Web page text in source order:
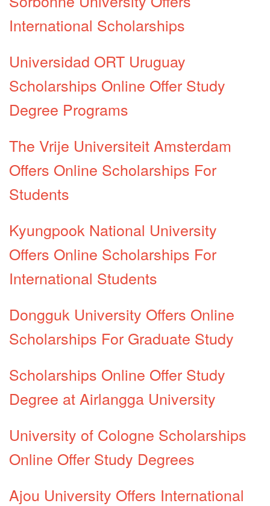
International Scholarships
Universidad ORT Uruguay
Scholarships Online Offer Study
Degree Programs
The Vrije Universiteit Amsterdam
Offers Online Scholarships For
Students
Kyungpook National University
Offers Online Scholarships For
International Students
Dongguk University Offers Online
Scholarships For Graduate Study
Scholarships Online Offer Study
Degree at Airlangga University
University of Cologne Scholarships
Online Offer Study Degrees
Ajou University Offers International